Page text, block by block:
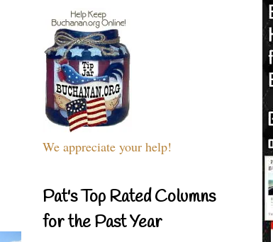
We appreciate your help!
Pat's Top Rated Columns
for the Past Year